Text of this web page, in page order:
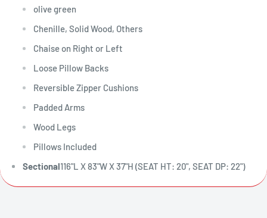
olive green
Chenille, Solid Wood, Others
Chaise on Right or Left
Loose Pillow Backs
Reversible Zipper Cushions
Padded Arms
Wood Legs
Pillows Included
Sectional116"L X 83"W X 37"H (SEAT HT: 20", SEAT DP: 22")